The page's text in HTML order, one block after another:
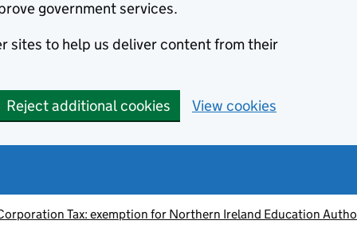
government services.
sites to help us deliver content from their
Reject additional cookies View cookies
Tax: exemption for Northern Ireland Education